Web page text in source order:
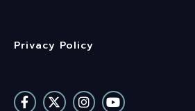
Privacy Policy